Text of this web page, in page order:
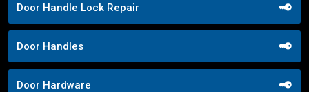
Door Handle Lock Repair
Door Handles
Door Hardware